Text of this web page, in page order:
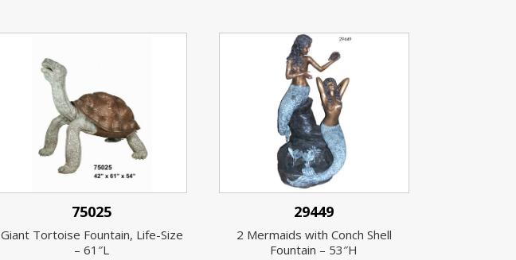
75025
Giant Tortoise Fountain, Life-Size
– 61″L
29449
2 Mermaids with Conch Shell
Fountain – 53″H